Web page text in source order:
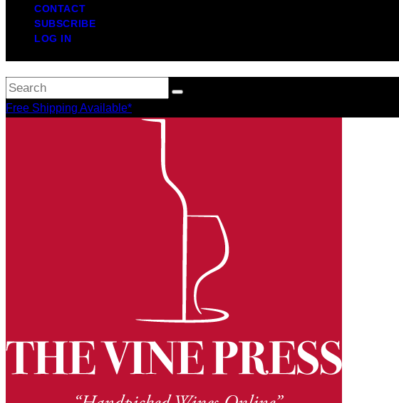
CONTACT
SUBSCRIBE
LOG IN
Free Shipping Available*